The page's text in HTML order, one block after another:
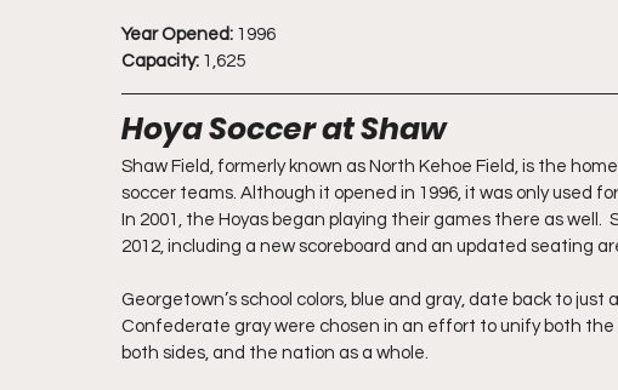
Year Opened: 1996
Capacity: 1,625
Hoya Soccer at Shaw
Shaw Field, formerly known as North Kehoe Field, is the
soccer teams. Although it opened in 1996, it was only used
In 2001, the Hoyas began playing their games there as
2012, including a new scoreboard and an updated seating
Georgetown’s school colors, blue and gray, date back to just
Confederate gray were chosen in an effort to unify both
both sides, and the nation as a whole.